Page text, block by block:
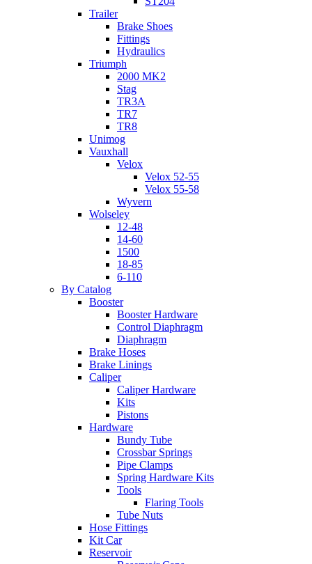
Trailer
Brake Shoes
Fittings
Hydraulics
Triumph
2000 MK2
Stag
TR3A
TR7
TR8
Unimog
Vauxhall
Velox
Velox 52-55
Velox 55-58
Wyvern
Wolseley
12-48
14-60
1500
18-85
6-110
By Catalog
Booster
Booster Hardware
Control Diaphragm
Diaphragm
Brake Hoses
Brake Linings
Caliper
Caliper Hardware
Kits
Pistons
Hardware
Bundy Tube
Crossbar Springs
Pipe Clamps
Spring Hardware Kits
Tools
Flaring Tools
Tube Nuts
Hose Fittings
Kit Car
Reservoir